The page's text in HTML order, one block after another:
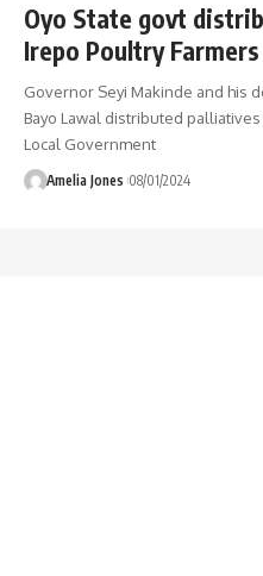
Oyo State govt
Irepo Poultry Farmers
Governor Seyi Makinde and his
Bayo Lawal distributed
Local Government
Amelia Jones 08/01/2024